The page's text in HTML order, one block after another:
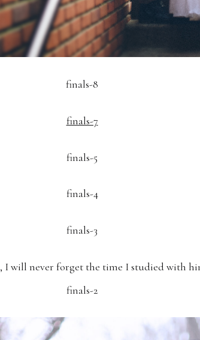
, I will never forget the time I studied with